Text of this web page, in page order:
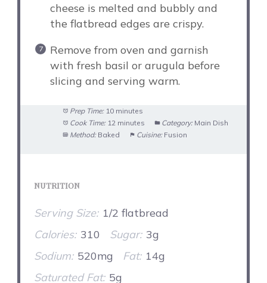
cheese is melted and bubbly and
the flatbread edges are crispy.
Remove from oven and garnish
with fresh basil or arugula before
slicing and serving warm.
Prep Time: 10 minutes
Cook Time: 12 minutes Category: Main Dish
Method: Baked Cuisine: Fusion
NUTRITION
Serving Size: 1/2 flatbread
Calories: 310 Sugar: 3g
Sodium: 520mg Fat: 14g
Saturated Fat: 5g